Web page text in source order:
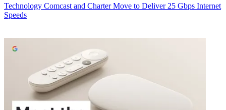
Technology Comcast and Charter Move to Deliver 25 Gbps Internet
Speeds